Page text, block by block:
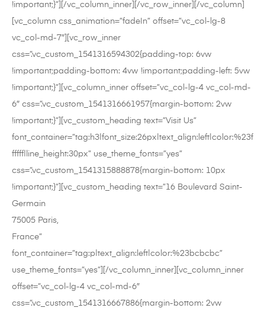
!important;}”][/vc_column_inner][/vc_row_inner][/vc_column]
[vc_column css_animation=”fadeIn” offset=”vc_col-lg-8
vc_col-md-7″][vc_row_inner
css=”.vc_custom_1541316594302{padding-top: 6vw
!important;padding-bottom: 4vw !important;padding-left: 5vw
!important;}”][vc_column_inner offset=”vc_col-lg-4 vc_col-md-
6″ css=”.vc_custom_1541316661957{margin-bottom: 2vw
!important;}”][vc_custom_heading text=”Visit Us”
font_container=”tag:h3|font_size:26px|text_align:left|color:%23f
fffff|line_height:30px” use_theme_fonts=”yes”
css=”.vc_custom_1541315888878{margin-bottom: 10px
!important;}”][vc_custom_heading text=”16 Boulevard Saint-
Germain
75005 Paris,
France”
font_container=”tag:p|text_align:left|color:%23bcbcbc”
use_theme_fonts=”yes”][/vc_column_inner][vc_column_inner
offset=”vc_col-lg-4 vc_col-md-6″
css=”.vc_custom_1541316667886{margin-bottom: 2vw